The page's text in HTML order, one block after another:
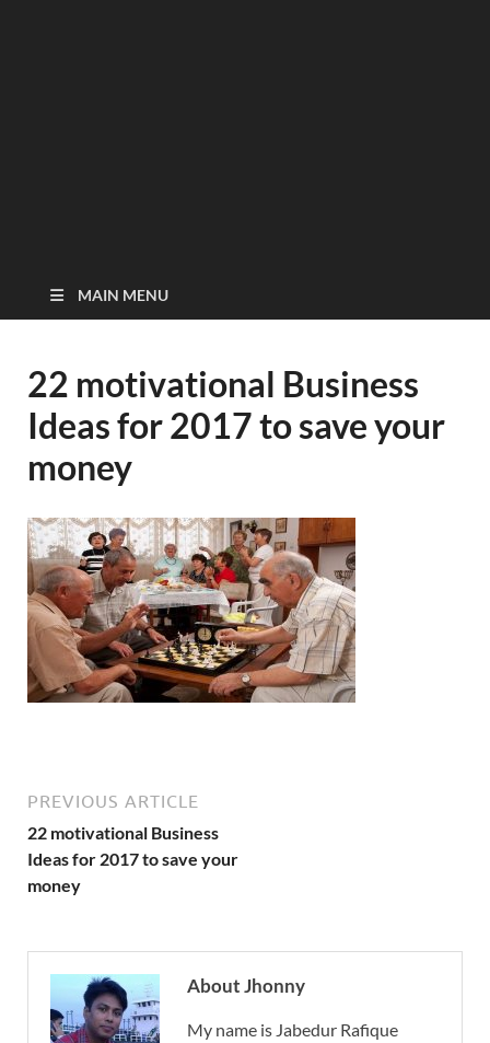
MAIN MENU
22 motivational Business
Ideas for 2017 to save your
money
PREVIOUS ARTICLE
22 motivational Business
Ideas for 2017 to save your
money
About Jhonny
My name is Jabedur Rafique